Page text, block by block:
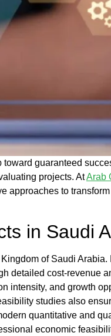
toward guaranteed
projects. AtArab
approaches to
in Saudi
of Saudi
detailed cost-revenue
intensity, and growth
studies also
quantitative and
economic